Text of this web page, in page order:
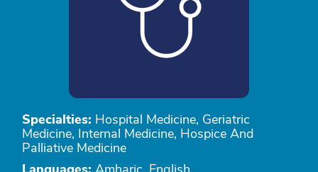
Specialties: Hospital Medicine, Geriatric
Medicine, Internal Medicine, Hospice And
Palliative Medicine